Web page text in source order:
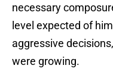
necessary
level expected of
aggressive
were growing.